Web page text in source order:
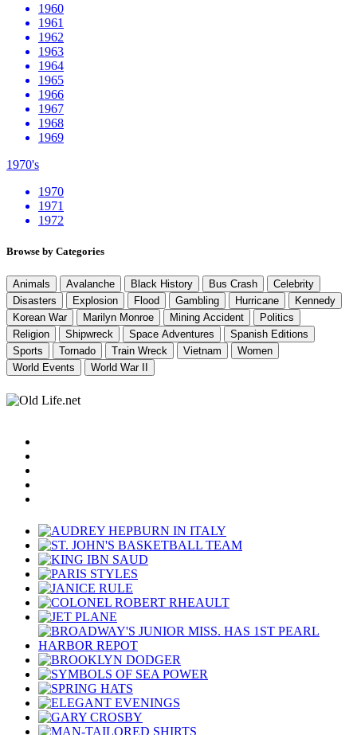
1960
1961
1962
1963
1964
1965
1966
1967
1968
1969
1970's
1970
1971
1972
Browse by Categories
Animals Avalanche Black History Bus Crash
Celebrity
Disasters
Explosion Flood Gambling Hurricane
Kennedy
Korean War
Marilyn Monroe Mining Accident
Politics
Religion
Shipwreck Space Adventures
Spanish Editions
Sports
Tornado Train Wreck Vietnam
Women
World Events
World War II